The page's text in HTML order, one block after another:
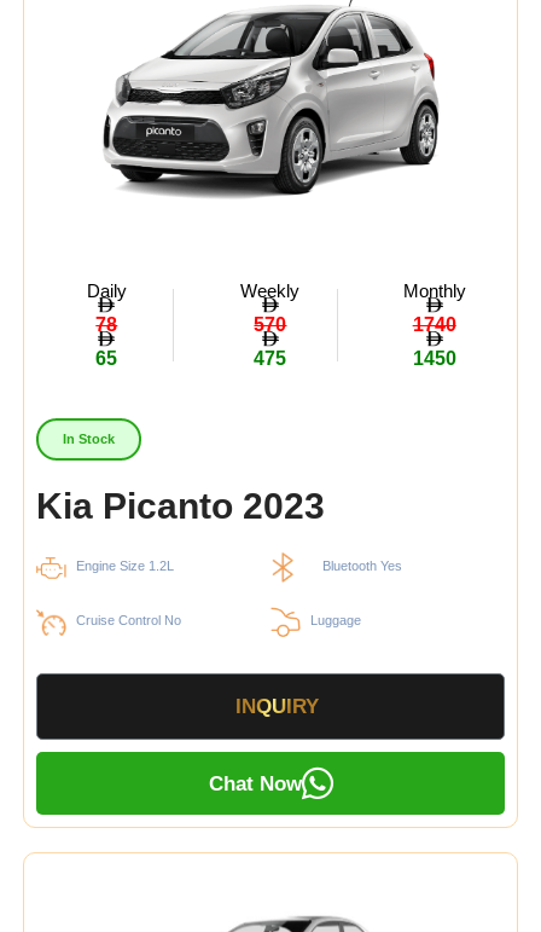
Daily
78
65
Weekly
570
475
Monthly
1740
1450
In Stock
Kia Picanto 2023
Engine Size 1.2L Bluetooth Yes
Cruise Control No Luggage
INQUIRY
Chat Now